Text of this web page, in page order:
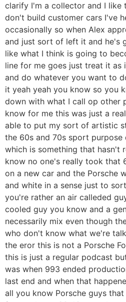
clarify I'm a collector and I like
don't build customer cars I've
occasionally so when Alex
and just sort of left it and he's
like what I think is going to
line for me goes just treat it as
and do whatever you want to
it yeah yeah you know so you
down with what I call op other
know for me this was just a
able to put my sort of artistic
the 60s and 70s sport purpose
which is something that hasn't
know no one's really took that
on a new car and the Porsche
and white in a sense just to
you're rather an air calleded
cooled guy you know and a
necessarily mix even though
who don't know what we're
the eror this is not a Porsche
this is just a regular podcast
was when 993 ended
last end and when that
all you know Porsche guys